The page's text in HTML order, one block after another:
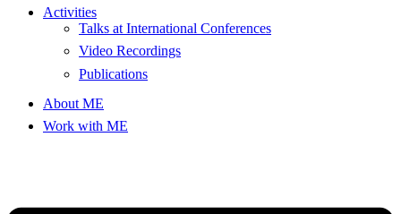
Activities
Talks at International Conferences
Video Recordings
Publications
About ME
Work with ME